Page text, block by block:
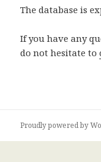
The database is
If you have any
do not hesitate to
Proudly powered by